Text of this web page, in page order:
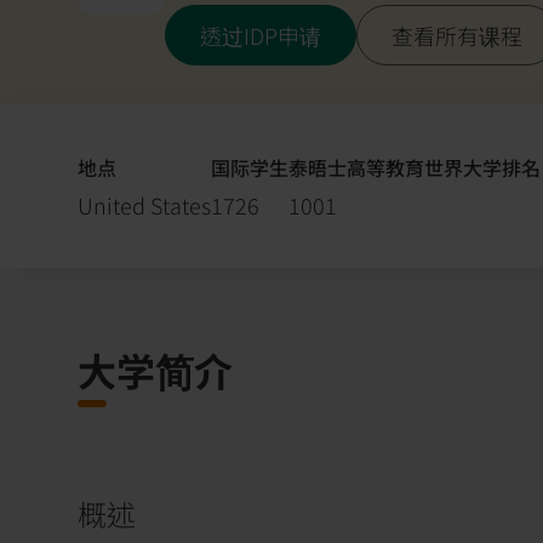
透过IDP申请 查看所有课程
地点
United States
国际学生
1726
泰晤士高等教育世界大学排
1001
大学简介
概述